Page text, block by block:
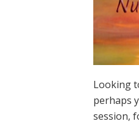
Looking
perhaps
session,